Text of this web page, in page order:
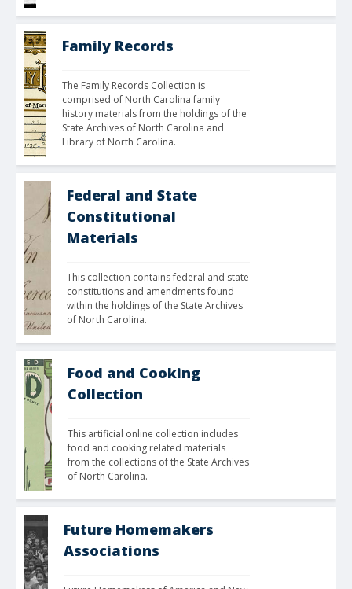
Family Records
The Family Records Collection is
comprised of North Carolina family
history materials from the holdings of the
State Archives of North Carolina and
Library of North Carolina.
Federal and State
Constitutional
Materials
This collection contains federal and state
constitutions and amendments found
within the holdings of the State Archives
of North Carolina.
Food and Cooking
Collection
This artificial online collection includes
food and cooking related materials
from the collections of the State Archives
of North Carolina.
Future Homemakers
Associations